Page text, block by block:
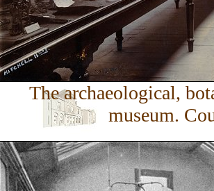
The archaeological,
museum.